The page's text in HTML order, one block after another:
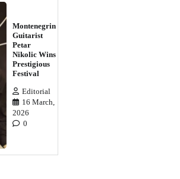
Montenegrin
Guitarist
Petar
Nikolic Wins
Prestigious
Festival
Editorial
16 March,
2026
0